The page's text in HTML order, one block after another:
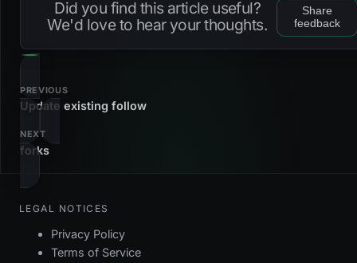
Did you find this article useful?
We'd love to hear your thoughts.
Share
feedback
PREVIOUS
Update existing follow
NEXT
forks
LEGAL NOTICES
Privacy Policy
Terms of Service